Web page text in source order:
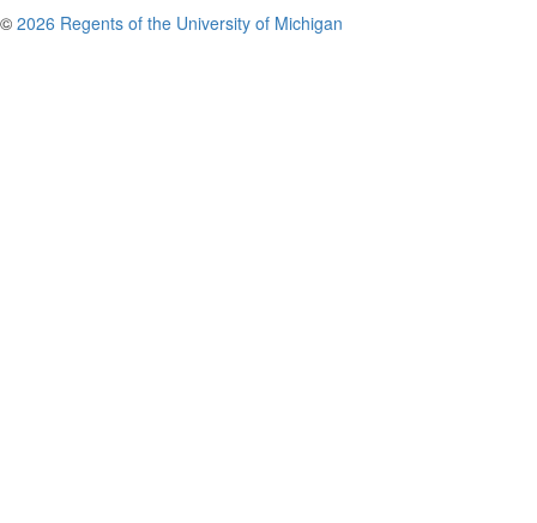
© 2026 Regents of the University of Michigan